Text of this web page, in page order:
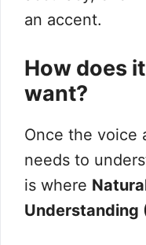
an accent.
How does
want?
Once the voice
needs to
is where
Understanding